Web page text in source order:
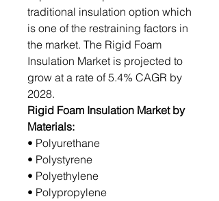
traditional insulation option which
is one of the restraining factors in
the market. The Rigid Foam
Insulation Market is projected to
grow at a rate of 5.4% CAGR by
2028.
Rigid Foam Insulation Market by
Materials:
• Polyurethane
• Polystyrene
• Polyethylene
• Polypropylene